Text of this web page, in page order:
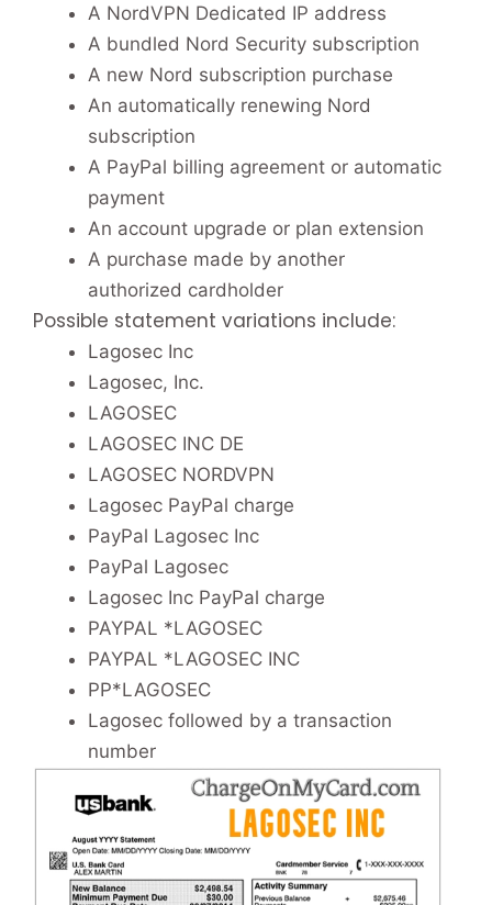
A NordVPN Dedicated IP address
A bundled Nord Security subscription
A new Nord subscription purchase
An automatically renewing Nord
subscription
A PayPal billing agreement or automatic
payment
An account upgrade or plan extension
A purchase made by another
authorized cardholder
Possible statement variations include:
Lagosec Inc
Lagosec, Inc.
LAGOSEC
LAGOSEC INC DE
LAGOSEC NORDVPN
Lagosec PayPal charge
PayPal Lagosec Inc
PayPal Lagosec
Lagosec Inc PayPal charge
PAYPAL *LAGOSEC
PAYPAL *LAGOSEC INC
PP*LAGOSEC
Lagosec followed by a transaction
number